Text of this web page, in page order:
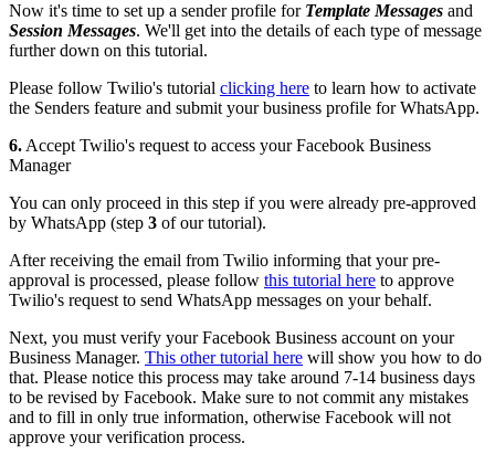
Now it's time to set up a sender profile for Template Messages and
Session Messages. We'll get into the details of each type of message
further down on this tutorial.
Please follow Twilio's tutorial clicking here to learn how to activate
the Senders feature and submit your business profile for WhatsApp.
6.Accept Twilio's request to access your Facebook Business
Manager
You can only proceed in this step if you were already pre-approved
by WhatsApp (step 3 of our tutorial).
After receiving the email from Twilio informing that your pre-
approval is processed, please follow this tutorial here to approve
Twilio's request to send WhatsApp messages on your behalf.
Next, you must verify your Facebook Business account on your
Business Manager. This other tutorial here will show you how to do
that. Please notice this process may take around 7-14 business days
to be revised by Facebook. Make sure to not commit any mistakes
and to fill in only true information, otherwise Facebook will not
approve your verification process.